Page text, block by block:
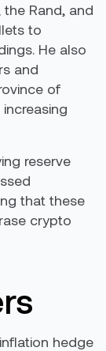
Rand, and
to
He also
and
of
reserve
that these
crypto
hedge